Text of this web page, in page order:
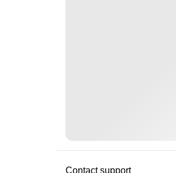
Contact support